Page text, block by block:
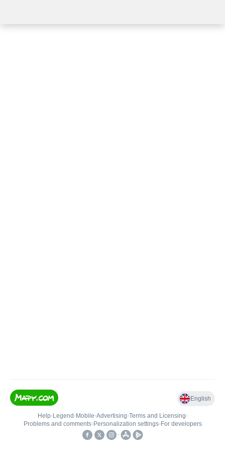
English
Help• Legend • Mobile•Advertising•Terms and Licensing•
Problems and comments• Personalization settings• For developers
•